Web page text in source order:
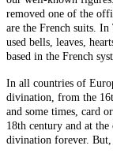
removed one of the
are the French suits.
used bells, leaves,
based in the French
In all countries of
divination, from the
and some times, card
18th century and at
divination forever. But,